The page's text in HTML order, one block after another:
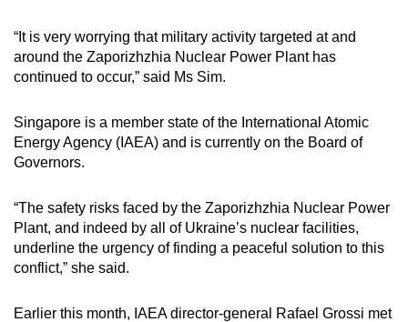
“It is very worrying that military activity targeted at and
around the Zaporizhzhia Nuclear Power Plant has
continued to occur,” said Ms Sim.
Singapore is a member state of the International Atomic
Energy Agency (IAEA) and is currently on the Board of
Governors.
“The safety risks faced by the Zaporizhzhia Nuclear Power
Plant, and indeed by all of Ukraine’s nuclear facilities,
underline the urgency of finding a peaceful solution to this
conflict,” she said.
Earlier this month, IAEA director-general Rafael Grossi met